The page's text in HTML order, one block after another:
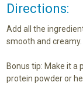
Directions:
Add all the
smooth and
Bonus tip: Make it a
protein powder or